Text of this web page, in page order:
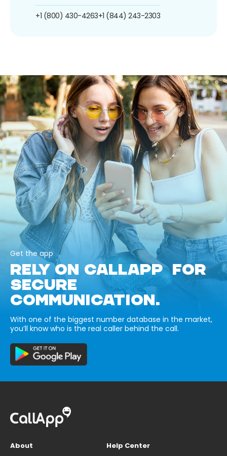
+1 (800) 430-4263+1 (844) 243-2303
Get the app
RELY ON CALLAPP FOR
SECURE
COMMUNICATION.
With one of the biggest number database in the market,
you’ll know who is the real caller behind the call.
About
Help Center